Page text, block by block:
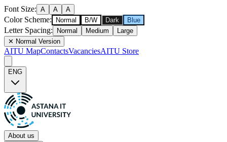
Font Size: A A A
Color Scheme: Normal B/W Dark Blue
Letter Spacing: Normal Medium
Large
✕ Normal Version
AITU MapContactsVacanciesAITU Store
ENG
About us